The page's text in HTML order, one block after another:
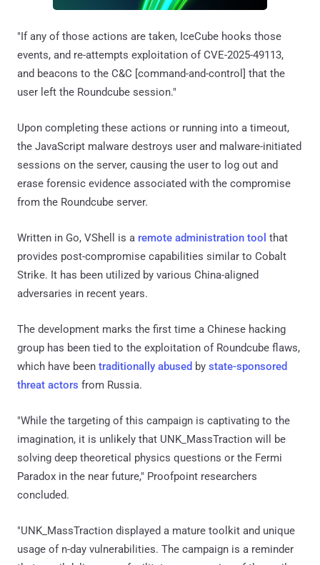
"If any of those actions are taken, IceCube hooks those
events, and re-attempts exploitation of CVE-2025-49113,
and beacons to the C&C [command-and-control] that the
user left the Roundcube session."
Upon completing these actions or running into a timeout,
the JavaScript malware destroys user and malware-initiated
sessions on the server, causing the user to log out and
erase forensic evidence associated with the compromise
from the Roundcube server.
Written in Go, VShell is a remote administration tool that
provides post-compromise capabilities similar to Cobalt
Strike. It has been utilized by various China-aligned
adversaries in recent years.
The development marks the first time a Chinese hacking
group has been tied to the exploitation of Roundcube flaws,
which have been traditionally abused by state-sponsored
threat actors from Russia.
"While the targeting of this campaign is captivating to the
imagination, it is unlikely that UNK_MassTraction will be
solving deep theoretical physics questions or the Fermi
Paradox in the near future," Proofpoint researchers
concluded.
"UNK_MassTraction displayed a mature toolkit and unique
usage of n-day vulnerabilities. The campaign is a reminder